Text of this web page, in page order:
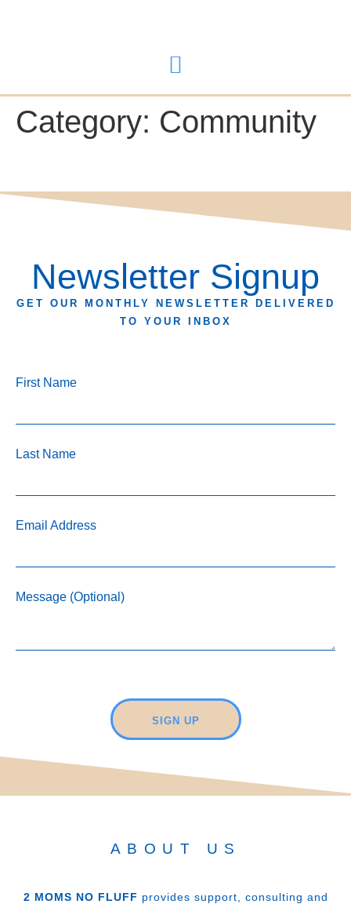
Category: Community
Newsletter Signup
GET OUR MONTHLY NEWSLETTER DELIVERED
TO YOUR INBOX
First Name
Last Name
Email Address
Message (Optional)
SIGN UP
ABOUT US
2 MOMS NO FLUFF provides support, consulting and